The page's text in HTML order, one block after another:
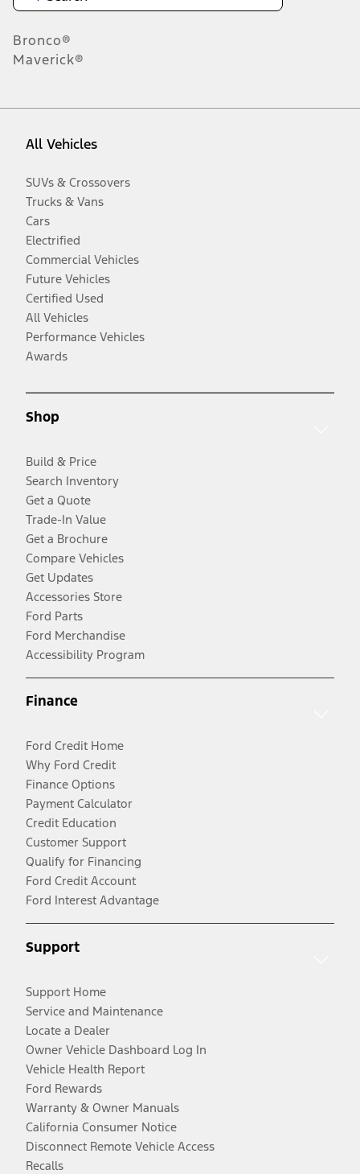
Bronco®
Maverick®
All Vehicles
SUVs & Crossovers
Trucks & Vans
Cars
Electrified
Commercial Vehicles
Future Vehicles
Certified Used
All Vehicles
Performance Vehicles
Awards
Shop
Build & Price
Search Inventory
Get a Quote
Trade-In Value
Get a Brochure
Compare Vehicles
Get Updates
Accessories Store
Ford Parts
Ford Merchandise
Accessibility Program
Finance
Ford Credit Home
Why Ford Credit
Finance Options
Payment Calculator
Credit Education
Customer Support
Qualify for Financing
Ford Credit Account
Ford Interest Advantage
Support
Support Home
Service and Maintenance
Locate a Dealer
Owner Vehicle Dashboard Log In
Vehicle Health Report
Ford Rewards
Warranty & Owner Manuals
California Consumer Notice
Disconnect Remote Vehicle Access
Recalls